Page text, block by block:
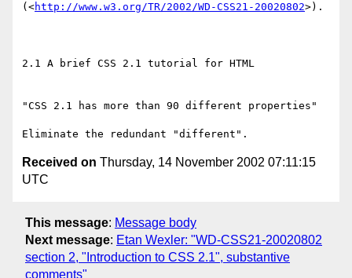
(<http://www.w3.org/TR/2002/WD-CSS21-20020802>).
2.1 A brief CSS 2.1 tutorial for HTML
"CSS 2.1 has more than 90 different properties"
Received on Thursday, 14 November 2002 07:11:15
UTC
This message: Message body
Next message: Etan Wexler: "WD-CSS21-20020802
section 2, "Introduction to CSS 2.1", substantive
comments"